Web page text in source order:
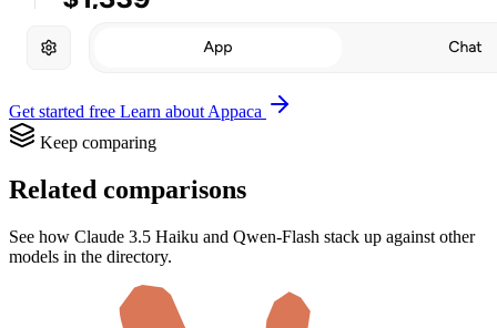
Get started free Learn about Appaca
Keep comparing
Related comparisons
See how Claude 3.5 Haiku and Qwen-Flash stack up against other
models in the directory.